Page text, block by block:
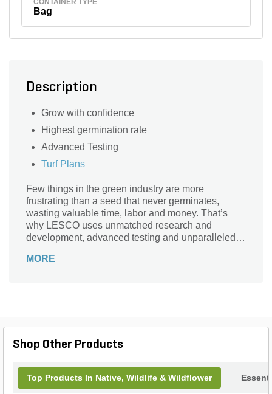
CONTAINER TYPE
Bag
Description
Grow with confidence
Highest germination rate
Advanced Testing
Turf Plans
Few things in the green industry are more
frustrating than a seed that never germinates,
wasting valuable time, labor and money. That’s
why LESCO uses unmatched research and
development, advanced testing and unparalleled
highest seed quality. As a result, our seed products
MORE
Shop Other Products
Top Products In Native, Wildlife & Wildflower